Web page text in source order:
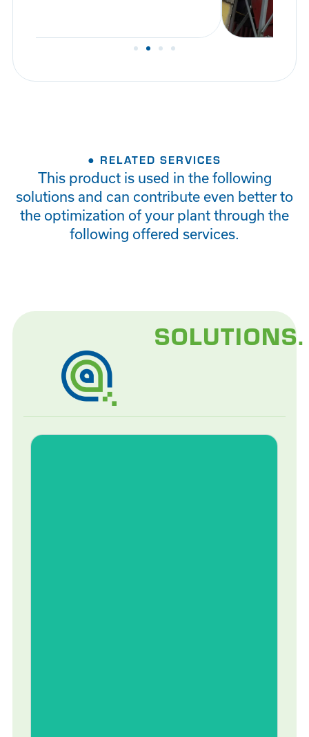
● RELATED SERVICES
This product is used in the following
solutions and can contribute even better to
the optimization of your plant through the
following offered services.
SOLUTIONS